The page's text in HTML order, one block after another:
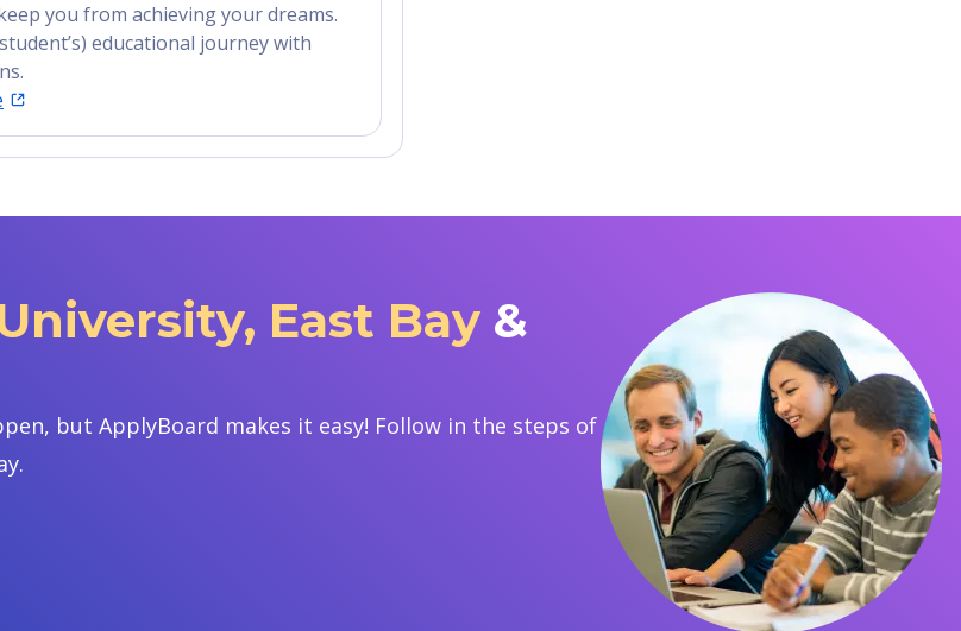
you from achieving your dreams.
educational journey with
East Bay &
but ApplyBoard makes it easy! Follow in the steps of